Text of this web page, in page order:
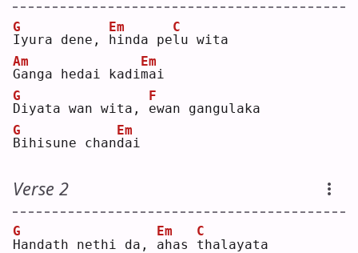
I
G
yura dene, h
Em
inda pel
C
u wita
G
Am
anga hedai kadim
Em
ai
D
G
iyata wan wita, e
F
wan gangulaka
B
G
ihisune chand
Em
ai
Verse 2
H
G
andath nethi da, a
Em
has t
C
halayata